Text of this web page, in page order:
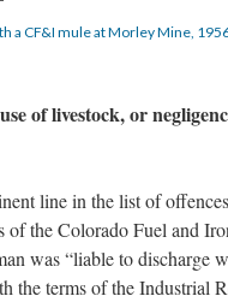
a CF&I mule at Morley Mine,
of livestock, or
line in the list of
of the Colorado Fuel and
was “liable to discharge
the terms of the Industrial